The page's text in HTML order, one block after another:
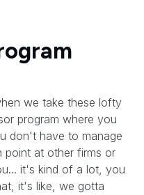
we take these lofty
program where you
don't have to manage
point at other firms or
it's kind of a lot, you
it's like, we gotta